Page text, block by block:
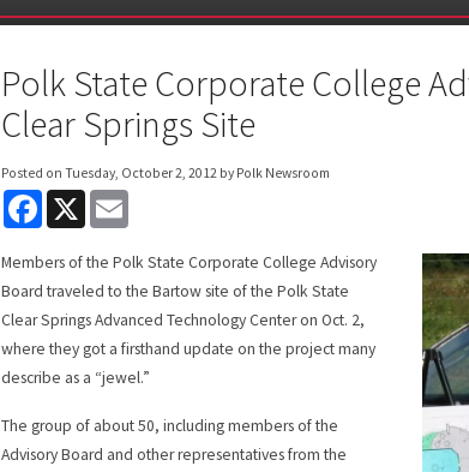
Polk State Corporate College
Clear Springs Site
Posted onTuesday, October 2, 2012 by Polk Newsroom
Facebook
X
Members of the Polk State Corporate College Advisory
Board traveled to the Bartow site of the Polk State
Clear Springs Advanced Technology Center on Oct. 2,
where they got a firsthand update on the project many
describe as a “jewel.”
The group of about 50, including members of the
Advisory Board and other representatives from the